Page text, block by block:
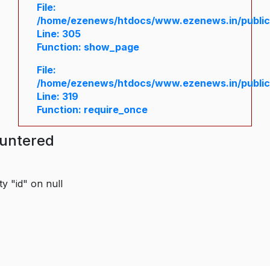
File:
/home/ezenews/htdocs/www.ezenews.in/
Line: 305
Function: show_page
File:
/home/ezenews/htdocs/www.ezenews.in/
Line: 319
Function: require_once
"id" on null